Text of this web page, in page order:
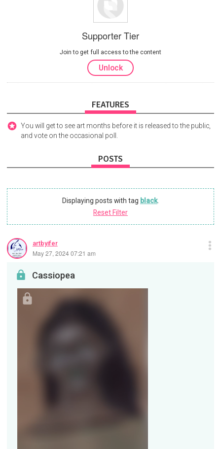
Supporter Tier
Join to get full access to the content
Unlock
FEATURES
You will get to see art months before it is released to the public,
and vote on the occasional poll.
POSTS
Displaying posts with tag black.
Reset Filter
artbyifer
May 27, 2024 07:21 am
Cassiopea